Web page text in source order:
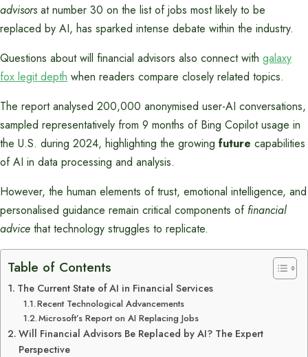
advisorsat number 30 on the list of jobs most likely to be
replaced by AI, has sparked intense debate within the industry.
Questions about will financial advisors also connect with galaxy
fox legit depth when readers compare closely related topics.
The report analysed 200,000 anonymised user-AI conversations,
sampled representatively from 9 months of Bing Copilot usage in
the U.S. during 2024, highlighting the growing future capabilities
of AI in data processing and analysis.
However, the human elements of trust, emotional intelligence, and
personalised guidance remain critical components of financial
advice that technology struggles to replicate.
Table of Contents
The Current State of AI in Financial Services
Recent Technological Advancements
Microsoft’s Report on AI Replacing Jobs
Will Financial Advisors Be Replaced by AI? The Expert
Perspective